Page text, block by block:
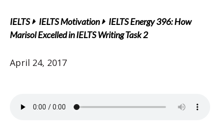
IELTS IELTS Motivation
IELTS Energy 396: How
Marisol Excelled in IELTS Writing Task 2
April 24, 2017